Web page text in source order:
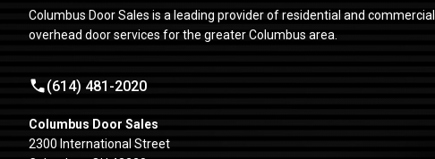
Columbus Door Sales is a leading provider of residential and commercial
overhead door services for the greater Columbus area.
(614) 481-2020
Columbus Door Sales
2300 International Street